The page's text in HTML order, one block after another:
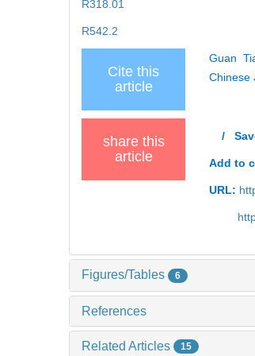
R318.01
R542.2
Cite this
article
Guan
Chinese
share this
article
/
Add to
URL:
Figures/Tables 6
References
Related Articles 15